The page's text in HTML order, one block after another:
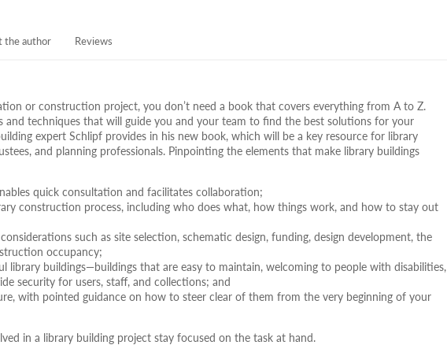
the author Reviews
or construction project, you don’t need a book that covers everything from A to Z.
and techniques that will guide you and your team to find the best solutions for your
expert Schlipf provides in his new book, which will be a key resource for library
and planning professionals. Pinpointing the elements that make library buildings
quick consultation and facilitates collaboration;
construction process, including who does what, how things work, and how to stay out
such as site selection, schematic design, funding, design development, the
occupancy;
library buildings—buildings that are easy to maintain, welcoming to people with disabilities,
security for users, staff, and collections; and
with pointed guidance on how to steer clear of them from the very beginning of your
in a library building project stay focused on the task at hand.